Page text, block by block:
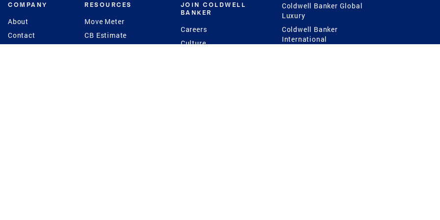
COMPANY
About
Contact
RESOURCES
Move Meter
CB Estimate
JOIN COLDWELL
BANKER
Careers
Culture
Coldwell Banker Global
Luxury
Coldwell Banker
International